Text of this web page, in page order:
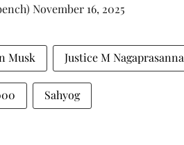
November 16, 2025
Musk Justice M Nagaprasanna
Sahyog